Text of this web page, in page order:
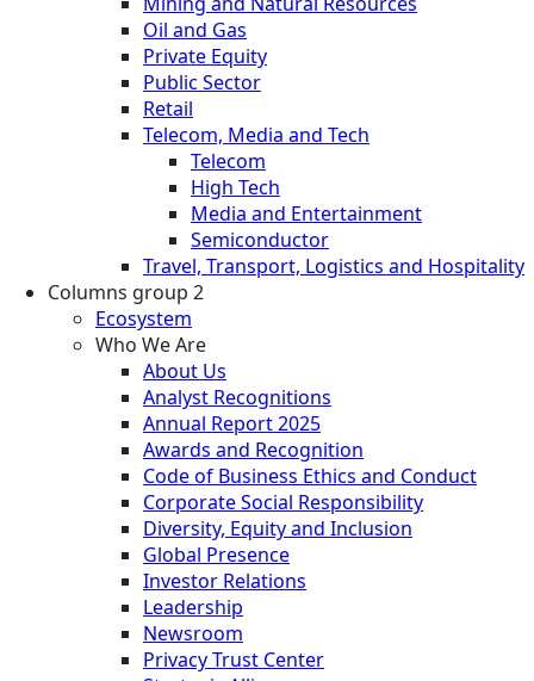
Oil and Gas
Private Equity
Public Sector
Retail
Telecom, Media and Tech
Telecom
High Tech
Media and Entertainment
Semiconductor
Travel, Transport, Logistics and Hospitality
Columns group 2
Ecosystem
Who We Are
About Us
Analyst Recognitions
Annual Report 2025
Awards and Recognition
Code of Business Ethics and Conduct
Corporate Social Responsibility
Diversity, Equity and Inclusion
Global Presence
Investor Relations
Leadership
Newsroom
Privacy Trust Center